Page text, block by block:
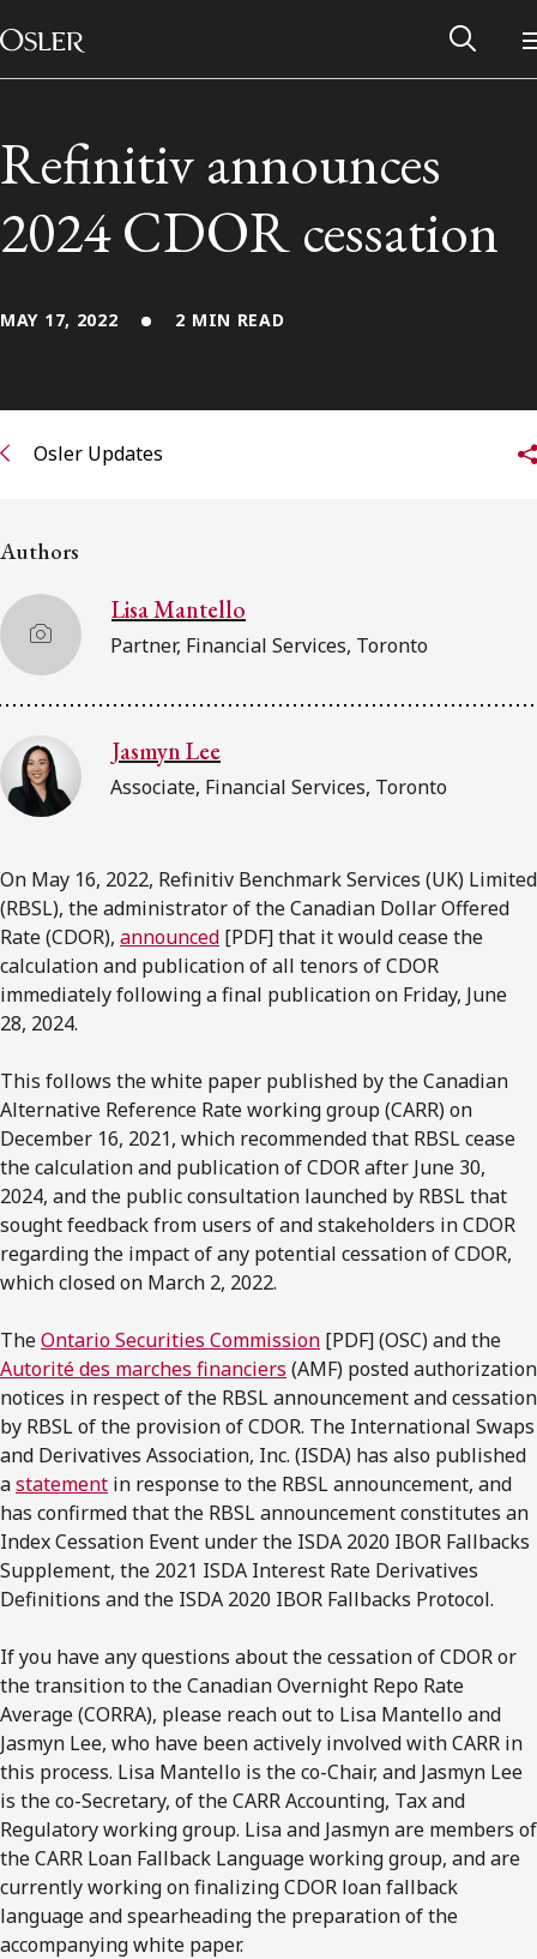
Skip to content
Main Navigation
Alumni Network
FRANÇAIS
Subscribe to receive our latest insights
Refinitiv announces
2024 CDOR cessation
MAY 17, 2022 2 MIN READ
Osler Updates
Authors
Lisa Mantello
Partner, Financial Services, Toronto
Jasmyn Lee
Associate, Financial Services, Toronto
On May 16, 2022, Refinitiv Benchmark Services (UK) Limited
(RBSL), the administrator of the Canadian Dollar Offered
Rate (CDOR), announced [PDF] that it would cease the
calculation and publication of all tenors of CDOR
immediately following a final publication on Friday, June
28, 2024.
This follows the white paper published by the Canadian
Alternative Reference Rate working group (CARR) on
December 16, 2021, which recommended that RBSL cease
the calculation and publication of CDOR after June 30,
2024, and the public consultation launched by RBSL that
sought feedback from users of and stakeholders in CDOR
regarding the impact of any potential cessation of CDOR,
which closed on March 2, 2022.
TheOntario Securities Commission [PDF] (OSC) and the
Autorité des marches financiers (AMF) posted authorization
notices in respect of the RBSL announcement and cessation
by RBSL of the provision of CDOR. The International Swaps
and Derivatives Association, Inc. (ISDA) has also published
astatement in response to the RBSL announcement, and
has confirmed that the RBSL announcement constitutes an
Index Cessation Event under the ISDA 2020 IBOR Fallbacks
Supplement, the 2021 ISDA Interest Rate Derivatives
Definitions and the ISDA 2020 IBOR Fallbacks Protocol.
If you have any questions about the cessation of CDOR or
the transition to the Canadian Overnight Repo Rate
Average (CORRA), please reach out to Lisa Mantello and
Jasmyn Lee, who have been actively involved with CARR in
this process. Lisa Mantello is the co-Chair, and Jasmyn Lee
is the co-Secretary, of the CARR Accounting, Tax and
Regulatory working group. Lisa and Jasmyn are members of
the CARR Loan Fallback Language working group, and are
currently working on finalizing CDOR loan fallback
language and spearheading the preparation of the
accompanying white paper.